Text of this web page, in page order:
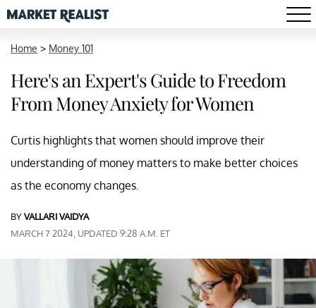
Home > Money 101
Here's an Expert's Guide to Freedom
From Money Anxiety for Women
Curtis highlights that women should improve their
understanding of money matters to make better choices
as the economy changes.
BYVALLARI VAIDYA
MARCH 7 2024, UPDATED 9:28 A.M. ET